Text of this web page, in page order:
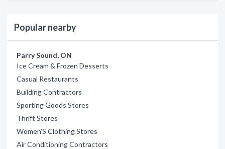
Popular nearby
Parry Sound, ON
Ice Cream & Frozen Desserts
Casual Restaurants
Building Contractors
Sporting Goods Stores
Thrift Stores
Women'S Clothing Stores
Air Conditioning Contractors